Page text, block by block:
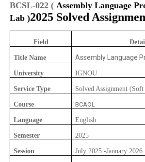
BCSL-022 ( Assembly Language
Lab )2025 Solved
Field
Title Name Assembly Language
University IGNOU
Service Type Solved Assignment
Course BCAOL
Language English
Semester 2025
Session July 2025 -January 2026